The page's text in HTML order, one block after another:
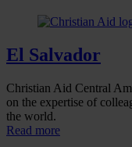
El Salvador
Christian Aid Central
on the expertise of
the world.
Read more